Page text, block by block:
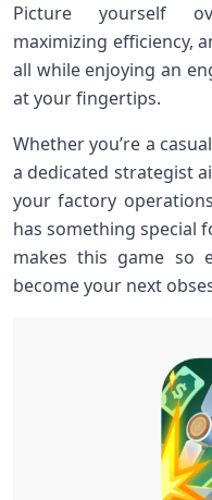
Picture yourself
maximizing efficiency,
all while enjoying an
at your fingertips.
Whether you’re a
a dedicated strategist
your factory
has something special
makes this game so
become your next